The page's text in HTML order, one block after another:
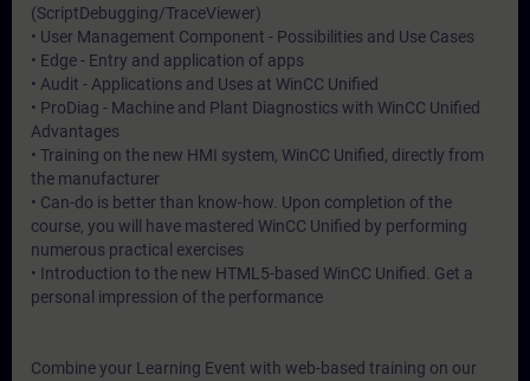
(ScriptDebugging/TraceViewer)
• User Management Component - Possibilities and Use Cases
• Edge - Entry and application of apps
• Audit - Applications and Uses at WinCC Unified
• ProDiag - Machine and Plant Diagnostics with WinCC Unified
Advantages
• Training on the new HMI system, WinCC Unified, directly from
the manufacturer
• Can-do is better than know-how. Upon completion of the
course, you will have mastered WinCC Unified by performing
numerous practical exercises
• Introduction to the new HTML5-based WinCC Unified. Get a
personal impression of the performance
Combine your Learning Event with web-based training on our